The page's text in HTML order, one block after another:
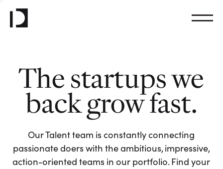
The startups we
back grow fast.
Our Talent team is constantly connecting
passionate doers with the ambitious, impressive,
action-oriented teams in our portfolio. Find your